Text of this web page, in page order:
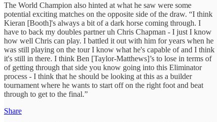
The World Champion also hinted at what he saw were some
potential exciting matches on the opposite side of the draw. “I think
Kieran [Booth]'s always a bit of a dark horse coming through. I
have to back my doubles partner uh Chris Chapman - I just I know
how well Chris can play. I battled it out with him for years when he
was still playing on the tour I know what he's capable of and I think
it's still in there. I think Ben [Taylor-Matthews]’s to lose in terms of
of getting through that side you know going into this Eliminator
process - I think that he should be looking at this as a builder
tournament where he wants to start off on the right foot and beat
through to get to the final.”
Share